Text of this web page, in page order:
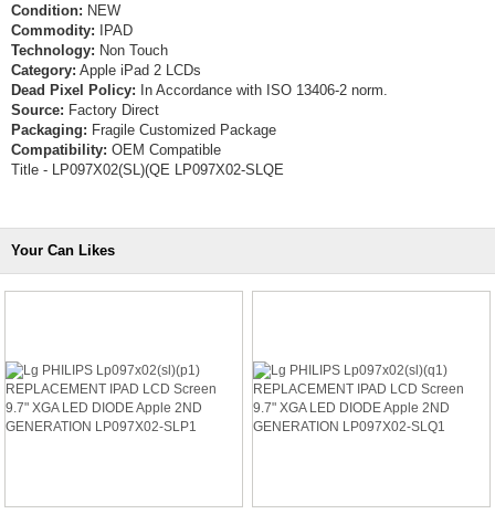
Condition: NEW
Commodity: IPAD
Technology: Non Touch
Category: Apple iPad 2 LCDs
Dead Pixel Policy: In Accordance with ISO 13406-2 norm.
Source: Factory Direct
Packaging: Fragile Customized Package
Compatibility: OEM Compatible
Title - LP097X02(SL)(QE LP097X02-SLQE
Your Can Likes